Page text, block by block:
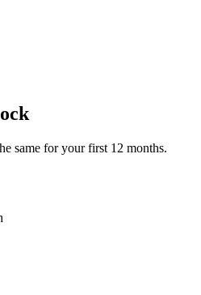
same for your first 12 months.